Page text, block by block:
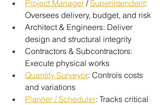
Project Manager / Superintendent:
Oversees delivery, budget, and risk
Architect & Engineers: Deliver
design and structural integrity
Contractors & Subcontractors:
Execute physical works
Quantity Surveyor: Controls costs
and variations
Planner / Scheduler: Tracks critical